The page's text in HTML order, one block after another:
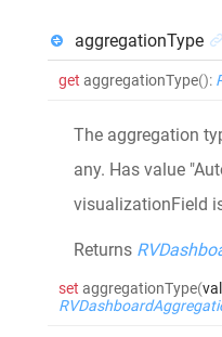
aggregationType
get aggregationType():
The aggregation
any. Has value
visualizationField
Returns
set aggregationType(